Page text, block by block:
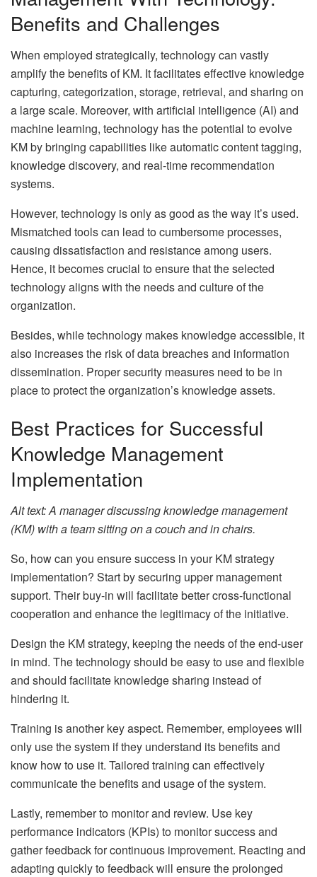
Benefits and Challenges
When employed strategically, technology can vastly
amplify the benefits of KM. It facilitates effective knowledge
capturing, categorization, storage, retrieval, and sharing on
a large scale. Moreover, with artificial intelligence (AI) and
machine learning, technology has the potential to evolve
KM by bringing capabilities like automatic content tagging,
knowledge discovery, and real-time recommendation
systems.
However, technology is only as good as the way it’s used.
Mismatched tools can lead to cumbersome processes,
causing dissatisfaction and resistance among users.
Hence, it becomes crucial to ensure that the selected
technology aligns with the needs and culture of the
organization.
Besides, while technology makes knowledge accessible, it
also increases the risk of data breaches and information
dissemination. Proper security measures need to be in
place to protect the organization’s knowledge assets.
Best Practices for Successful
Knowledge Management
Implementation
Alt text: A manager discussing knowledge management
(KM) with a team sitting on a couch and in chairs.
So, how can you ensure success in your KM strategy
implementation? Start by securing upper management
support. Their buy-in will facilitate better cross-functional
cooperation and enhance the legitimacy of the initiative.
Design the KM strategy, keeping the needs of the end-user
in mind. The technology should be easy to use and flexible
and should facilitate knowledge sharing instead of
hindering it.
Training is another key aspect. Remember, employees will
only use the system if they understand its benefits and
know how to use it. Tailored training can effectively
communicate the benefits and usage of the system.
Lastly, remember to monitor and review. Use key
performance indicators (KPIs) to monitor success and
gather feedback for continuous improvement. Reacting and
adapting quickly to feedback will ensure the prolonged